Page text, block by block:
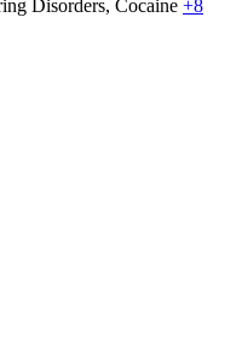
Disorders, Cocaine +8